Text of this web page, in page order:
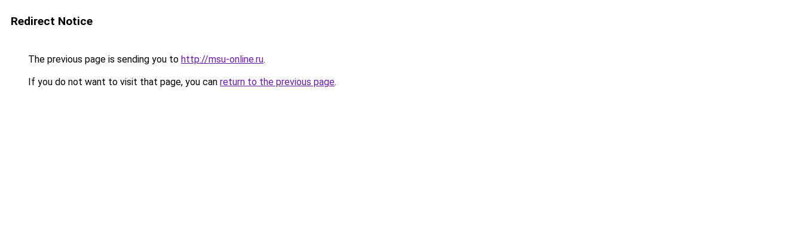
Redirect Notice
The previous page is sending you to http://msu-online.ru.
If you do not want to visit that page, you can return to the previous page.